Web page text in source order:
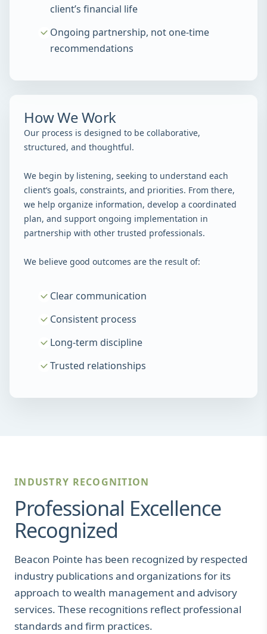
client’s financial life
Ongoing partnership, not one-time
recommendations
How We Work
Our process is designed to be collaborative,
structured, and thoughtful.
We begin by listening, seeking to understand each
client’s goals, constraints, and priorities. From there,
we help organize information, develop a coordinated
plan, and support ongoing implementation in
partnership with other trusted professionals.
We believe good outcomes are the result of:
Clear communication
Consistent process
Long-term discipline
Trusted relationships
INDUSTRY RECOGNITION
Professional Excellence
Recognized
Beacon Pointe has been recognized by respected
industry publications and organizations for its
approach to wealth management and advisory
services. These recognitions reflect professional
standards and firm practices.